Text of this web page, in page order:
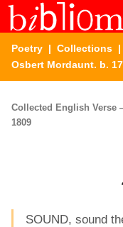
Poetry | Collections |
Osbert Mordaunt. b.
Collected English Verse
1809
SOUND, sound